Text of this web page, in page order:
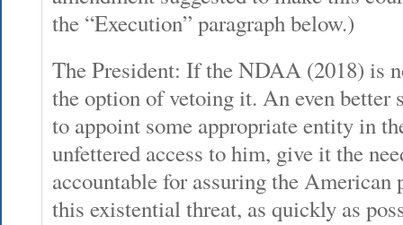
the “Execution” paragraph below.)
The President: If the NDAA (2018) is
the option of vetoing it. An even
to appoint some appropriate entity in
unfettered access to him, give it the
accountable for assuring the American
this existential threat, as quickly as